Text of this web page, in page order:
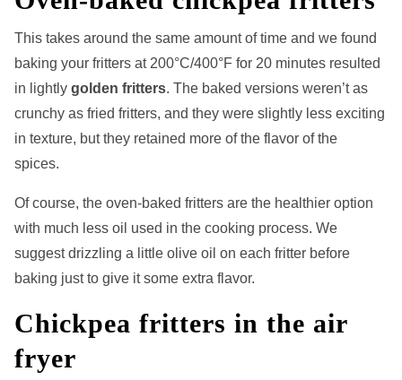
Thistakes around the same amount of time and we found
baking your fritters at 200°C/400°F for 20 minutes resulted
in lightly golden fritters. The baked versions weren’t as
crunchy as fried fritters, and they were slightly less exciting
in texture, but they retained more of the flavor of the
spices.
Of course, the oven-baked fritters are the healthier option
with much less oil used in the cooking process. We
suggest drizzling a little olive oil on each fritter before
baking just to give it some extra flavor.
Chickpea fritters in the air
fryer